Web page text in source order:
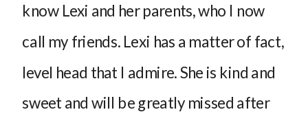
know Lexi and her parents, who I now
call my friends. Lexi has a matter of fact,
level head that I admire. She is kind and
sweet and will be greatly missed after